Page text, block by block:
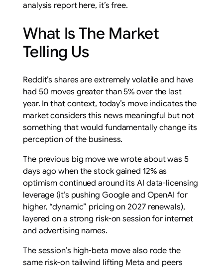
analysis report here, it’s free.
What Is The Market
Telling Us
Reddit’s shares are extremely volatile and have
had 50 moves greater than 5% over the last
year. In that context, today’s move indicates the
market considers this news meaningful but not
something that would fundamentally change its
perception of the business.
The previous big move we wrote about was 5
days ago when the stock gained 12% as
optimism continued around its AI data-licensing
leverage (it’s pushing Google and OpenAI for
higher, “dynamic” pricing on 2027 renewals),
layered on a strong risk-on session for internet
and advertising names.
The session’s high-beta move also rode the
same risk-on tailwind lifting Meta and peers